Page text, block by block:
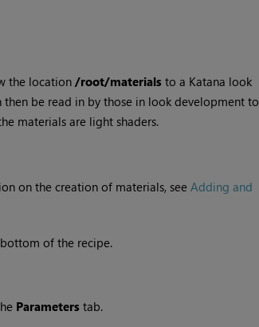
the location /root/materialsto a Katana look
be read in by those in look development to
materials are light shaders.
on the creation of materials, see Adding and
of the recipe.
Parameterstab.